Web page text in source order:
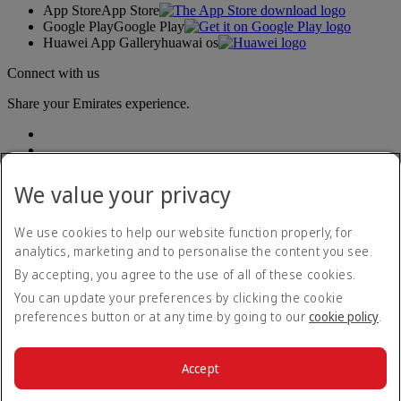
App StoreApp Store
Google PlayGoogle Play
Huawei App Galleryhuawai os
Connect with us
Share your Emirates experience.
Accessibility statement
Contact us
Privacy policy
Terms and conditions
Cookie Policy
We value your privacy
We use cookies to help our website function properly, for
analytics, marketing and to personalise the content you see.
By accepting, you agree to the use of all of these cookies.
You can update your preferences by clicking the cookie
preferences button or at any time by going to our cookie policy.
Accept